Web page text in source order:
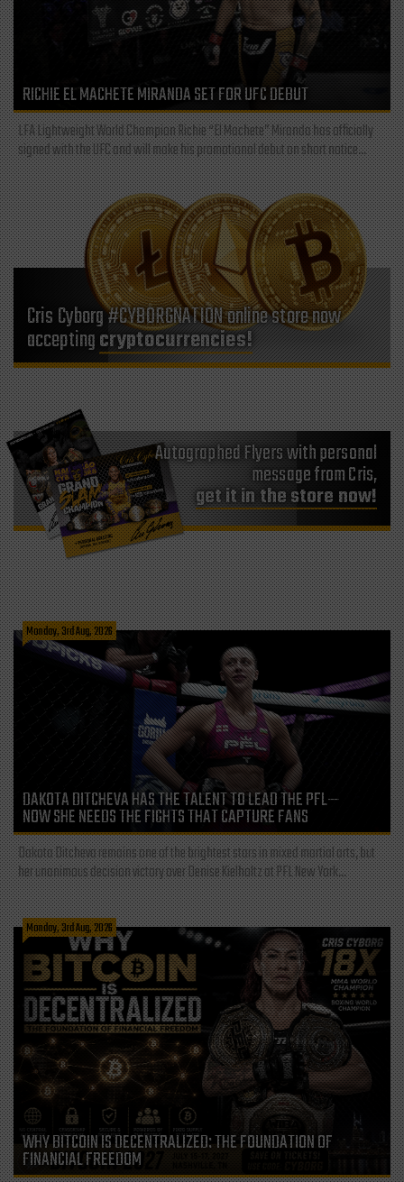
RICHIE EL MACHETE MIRANDA SET FOR UFC DEBUT
LFA Lightweight World Champion Richie “El Machete” Miranda has officially
signed with the UFC and will make his promotional debut on short notice...
Cris Cyborg #CYBORGNATION online store now
acceptingcryptocurrencies!
Autographed Flyers with personal
message from Cris,
get it in the store now!
Monday, 3rd Aug, 2026
DAKOTA DITCHEVA HAS THE TALENT TO LEAD THE PFL—
NOW SHE NEEDS THE FIGHTS THAT CAPTURE FANS
Dakota Ditcheva remains one of the brightest stars in mixed martial arts, but
her unanimous decision victory over Denise Kielholtz at PFL New York...
Monday, 3rd Aug, 2026
WHY BITCOIN IS DECENTRALIZED: THE FOUNDATION OF
FINANCIAL FREEDOM